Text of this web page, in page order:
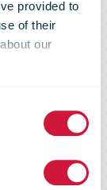
provided to
of their
our